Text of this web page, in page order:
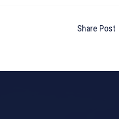
Share Post